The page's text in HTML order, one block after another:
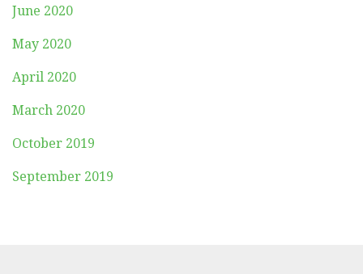
June 2020
May 2020
April 2020
March 2020
October 2019
September 2019